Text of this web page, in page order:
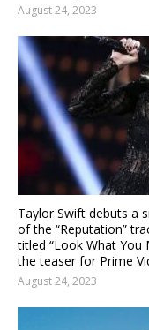
August 24, 2023
Taylor Swift debuts a
of the “Reputation”
titled “Look What You
the teaser for Prime
August 24, 2023